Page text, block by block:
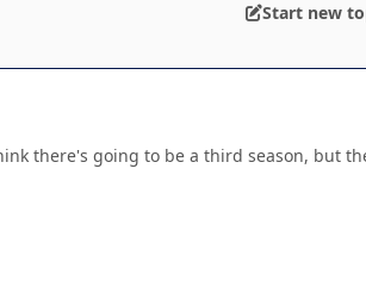
Start new
there's going to be a third season, but